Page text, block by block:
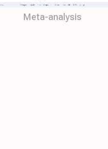
Meta-analysis